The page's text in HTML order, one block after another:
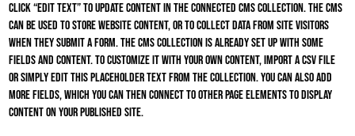
Click “Edit Text” to update content in the connected CMS collection. The CMS
can be used to store website content, or to collect data from site visitors
when they submit a form. The CMS collection is already set up with some
fields and content. To customize it with your own content, import a CSV file
or simply edit this placeholder text from the collection. You can also add
more fields, which you can then connect to other page elements to display
content on your published site.